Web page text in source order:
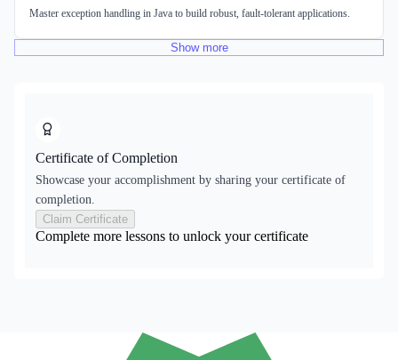
Master exception handling in Java to build robust, fault-tolerant applications.
Show more
Certificate of Completion
Showcase your accomplishment by sharing your certificate of
completion.
Claim Certificate
Complete more lessons to unlock your certificate